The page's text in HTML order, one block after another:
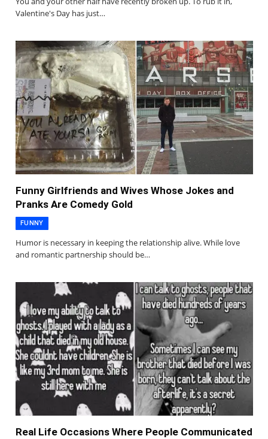
Valentine's Day has just…
Funny Girlfriends and Wives Whose Jokes and
Pranks Are Comedy Gold
FUNNY
Humor is necessary in keeping the relationship alive. While love
and romantic partnership should be…
Real Life Occasions Where People Communicated